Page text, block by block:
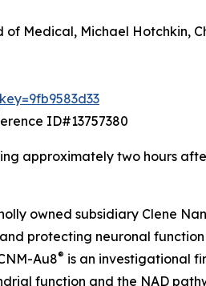
of Medical, Michael Hotchkin,
ID#13757380
approximately two hours
owned subsidiary Clene
protecting neuronal
Au8® is an investigational
function and the NAD